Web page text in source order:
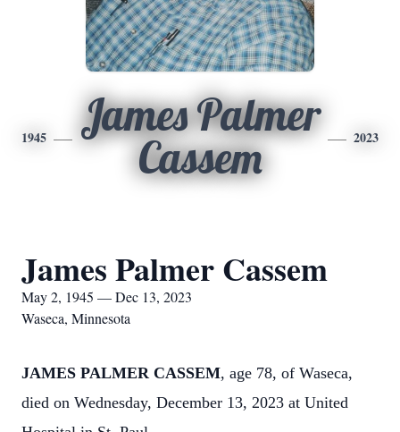
1945
James Palmer
Cassem
2023
James Palmer Cassem
May 2, 1945 — Dec 13, 2023
Waseca, Minnesota
JAMES PALMER CASSEM, age 78, of Waseca,
died on Wednesday, December 13, 2023 at United